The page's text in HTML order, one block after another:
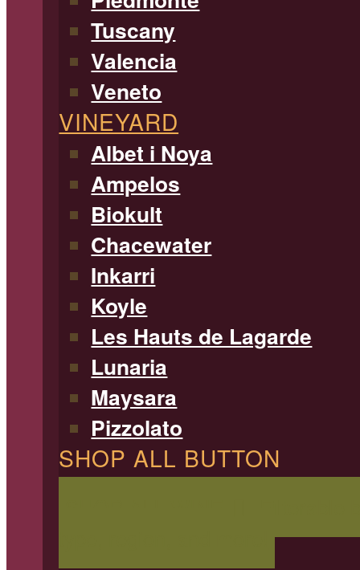
Tuscany
Valencia
Veneto
VINEYARD
Albet i Noya
Ampelos
Biokult
Chacewater
Inkarri
Koyle
Les Hauts de Lagarde
Lunaria
Maysara
Pizzolato
SHOP ALL BUTTON